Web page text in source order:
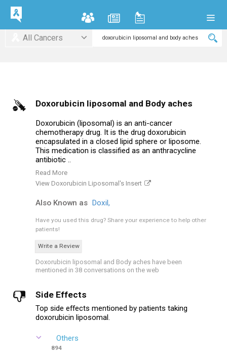
All Cancers
Doxorubicin liposomal and Body aches
Doxorubicin (liposomal) is an anti-cancer
chemotherapy drug. It is the drug doxorubicin
encapsulated in a closed lipid sphere or liposome.
This medication is classified as an anthracycline
antibiotic ..
Read More
View Doxorubicin Liposomal's Insert
Also Known as Doxil,
Have you used this drug? Share your experience to help other
patients!
Write a Review
Doxorubicin liposomal and Body aches have been
mentioned in 38 conversations on the web
Side Effects
Top side effects mentioned by patients taking
doxorubicin liposomal.
Others
894